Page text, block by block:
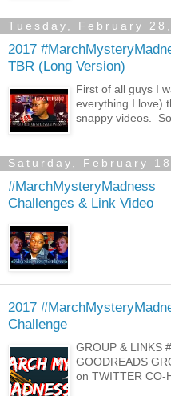
Tuesday, February
2017
TBR (Long Version)
First of all guys I
everything I love)
snappy videos.
Saturday, February
#MarchMysteryMadness
Challenges & Link Video
2017
Challenge
GROUP & LINKS
GOODREADS
on TWITTER CO-